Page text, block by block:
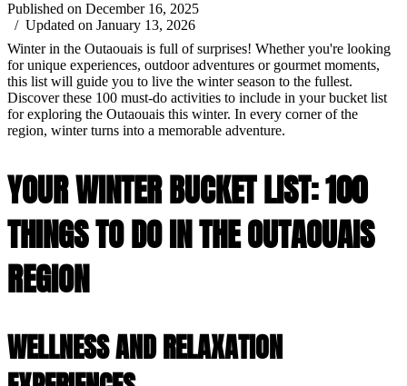
Published on December 16, 2025
/ Updated on January 13, 2026
Winter in the Outaouais is full of surprises! Whether you're looking
for unique experiences, outdoor adventures or gourmet moments,
this list will guide you to live the winter season to the fullest.
Discover these 100 must-do activities to include in your bucket list
for exploring the Outaouais this winter. In every corner of the
region, winter turns into a memorable adventure.
YOUR WINTER BUCKET LIST: 100
THINGS TO DO IN THE OUTAOUAIS
REGION
WELLNESS AND RELAXATION